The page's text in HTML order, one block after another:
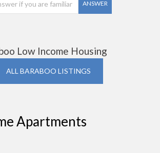
ANSWER
Low Income Housing
ALL BARABOO LISTINGS
Apartments